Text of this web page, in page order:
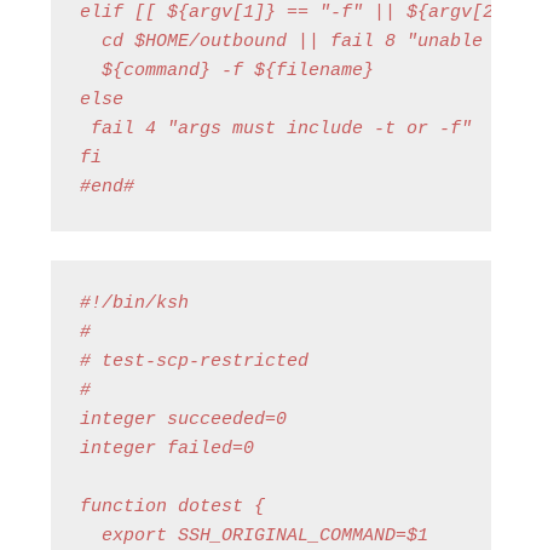
elif [[ ${argv[1]} == "-f" || ${argv[2]}
cd $HOME/outbound || fail 8 "unable to
  ${command} -f ${filename}
else
fail 4 "args must include -t or -f"
fi
#end#
#!/bin/ksh
#
# test-scp-restricted
#
integer succeeded=0
integer failed=0
function dotest {
  export SSH_ORIGINAL_COMMAND=$1